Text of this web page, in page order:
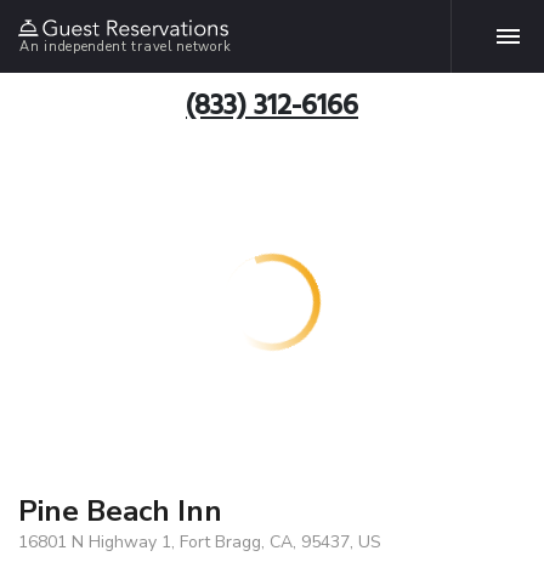
An independent travel network
(833) 312-6166
Pine Beach Inn
16801 N Highway 1, Fort Bragg, CA, 95437, US